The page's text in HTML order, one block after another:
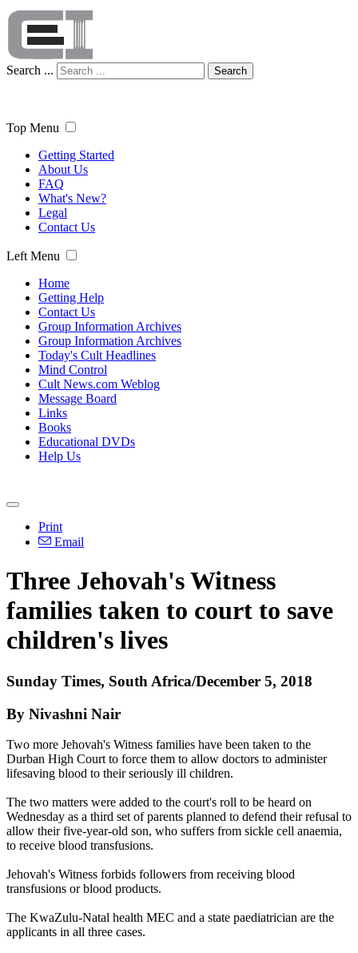
Search ... Search
Top Menu
Getting Started
About Us
FAQ
What's New?
Legal
Contact Us
Left Menu
Home
Getting Help
Contact Us
Group Information Archives
Group Information Archives
Today's Cult Headlines
Mind Control
Cult News.com Weblog
Message Board
Links
Books
Educational DVDs
Help Us
Print
Email
Three Jehovah's Witness
families taken to court to save
children's lives
Sunday Times, South Africa/December 5, 2018
By Nivashni Nair
Two more Jehovah's Witness families have been taken to the
Durban High Court to force them to allow doctors to administer
lifesaving blood to their seriously ill children.
The two matters were added to the court's roll to be heard on
Wednesday as a third set of parents planned to defend their refusal to
allow their five-year-old son, who suffers from sickle cell anaemia,
to receive blood transfusions.
Jehovah's Witness forbids followers from receiving blood
transfusions or blood products.
The KwaZulu-Natal health MEC and a state paediatrician are the
applicants in all three cases.